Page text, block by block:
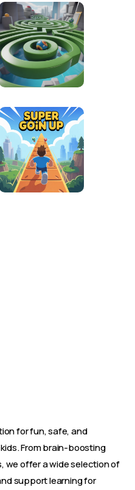
for fun, safe, and
From brain-boosting
we offer a wide selection of
support learning for